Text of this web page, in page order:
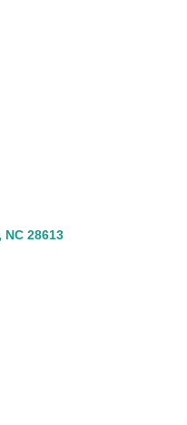
NC 28613